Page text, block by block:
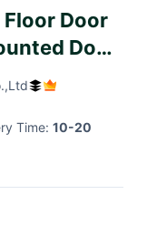
Door
Door
Time: 10-20